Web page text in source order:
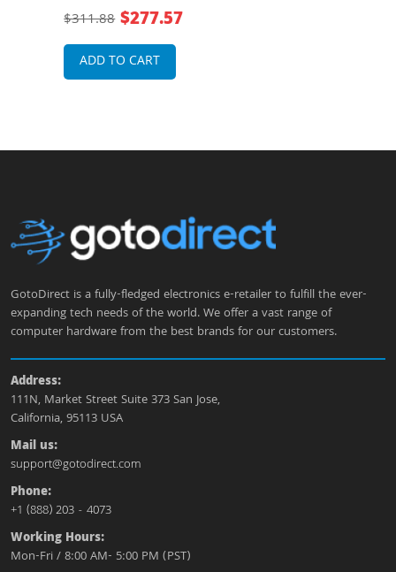
$311.88 $277.57
ADD TO CART
GotoDirect is a fully-fledged electronics e-retailer to fulfill the ever-
expanding tech needs of the world. We offer a vast range of
computer hardware from the best brands for our customers.
Address:
111N, Market Street Suite 373 San Jose,
California, 95113 USA
Mail us:
support@gotodirect.com
Phone:
+1 (888) 203 - 4073
Working Hours:
Mon-Fri / 8:00 AM- 5:00 PM (PST)